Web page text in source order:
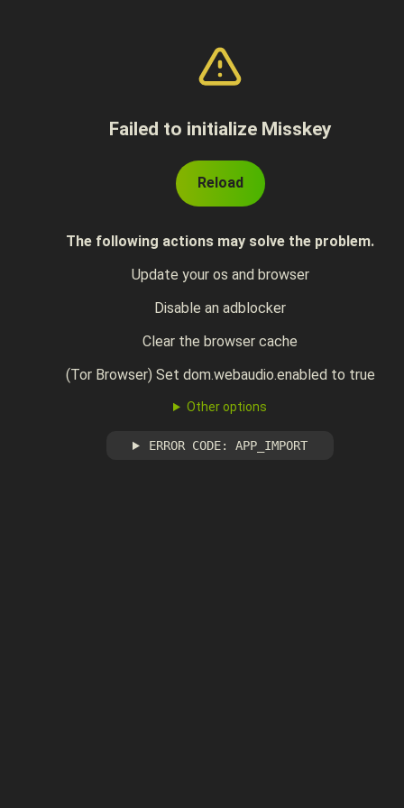
Failed to initialize Misskey
Reload
The following actions may solve the problem.
Update your os and browser
Disable an adblocker
Clear the browser cache
(Tor Browser) Set dom.webaudio.enabled to true
Other options
ERROR CODE: APP_IMPORT